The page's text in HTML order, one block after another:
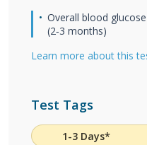
Overall blood
(2‐3 months)
Learn more about this
Test Tags
1-3 Days*